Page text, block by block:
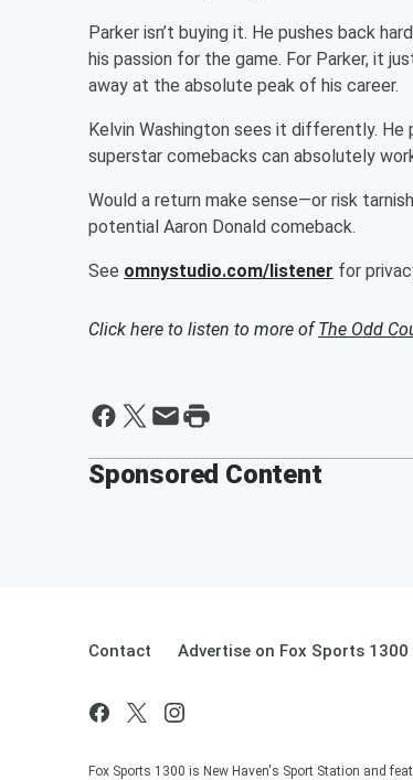
Parker isn’t buying it. He pushes back
his passion for the game. For Parker, it
away at the absolute peak of his career.
Kelvin Washington sees it differently.
superstar comebacks can absolutely
Would a return make sense—or risk
potential Aaron Donald comeback.
See omnystudio.com/listener for
Click here to listen to more ofThe Odd
Sponsored Content
Contact Advertise on Fox Sports 1300
Fox Sports 1300 is New Haven's Sport Station and